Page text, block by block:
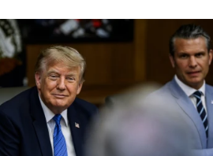
vessels redirected under Iran
arms makers to ramp up